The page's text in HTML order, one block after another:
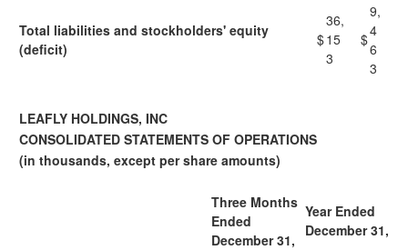
Total liabilities and stockholders' equity
(deficit)
$
36,
15
3
$
9,
4
6
3
LEAFLY HOLDINGS, INC
CONSOLIDATED STATEMENTS OF OPERATIONS
(in thousands, except per share amounts)
Three Months
Ended
December 31,
Year Ended
December 31,